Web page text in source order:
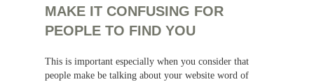
MAKE IT CONFUSING FOR
PEOPLE TO FIND YOU
This is important especially when you consider that
people make be talking about your website word of